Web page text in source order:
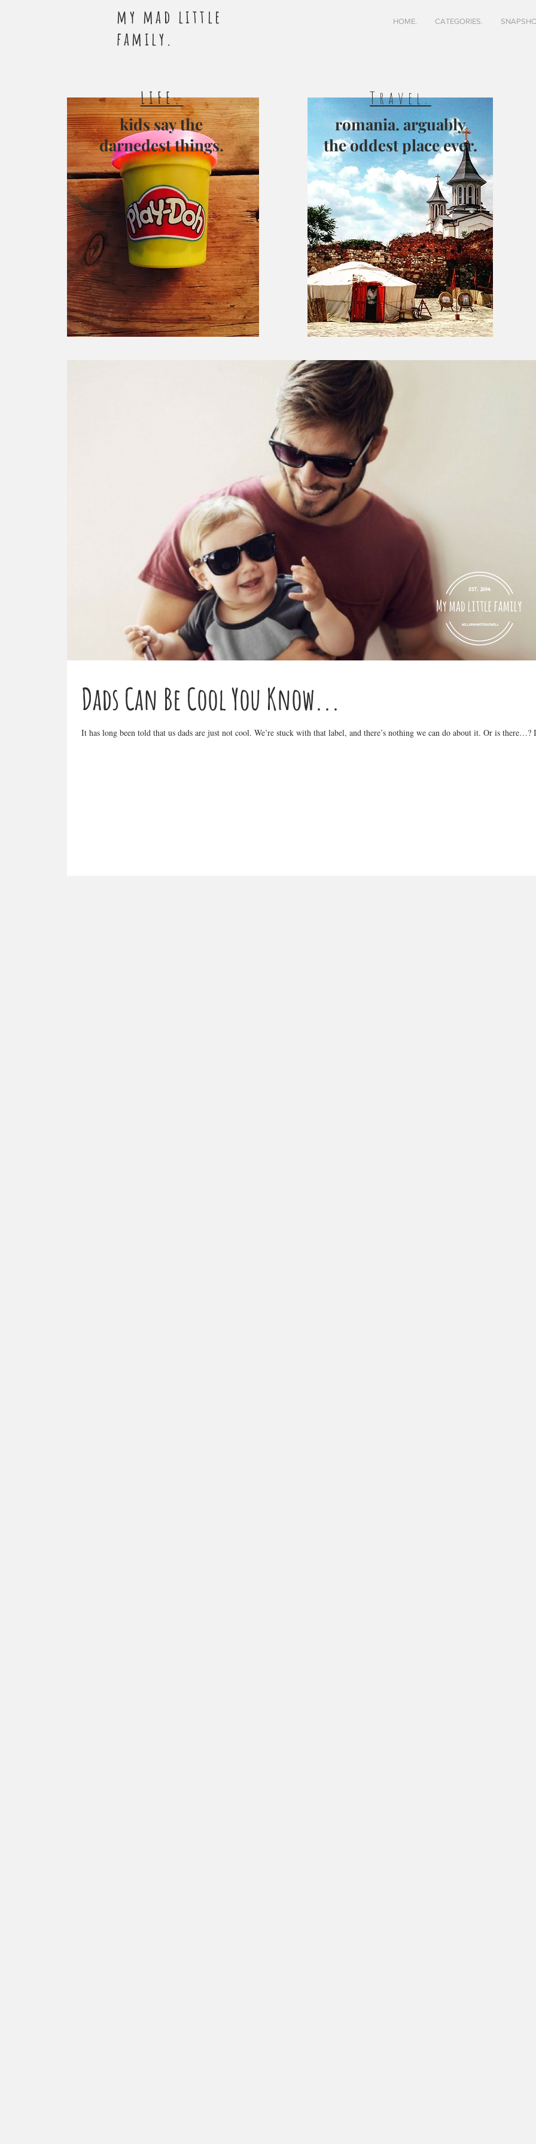
my mad little
family.
HOME. CATEGORIES.
LIFE.
kids say the
darnedest things.
Travel.
romania. arguably
the oddest place ever.
Dads Can Be Cool You Know...
It has long been told that us dads are just not cool. We’re stuck with that label, and there’s nothing we can do about it. Or is there…?